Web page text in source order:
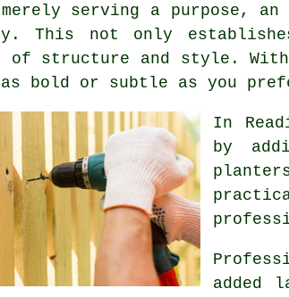
merely serving a purpose,
This not only
of structure and style.
bold or subtle as you
In
by
added